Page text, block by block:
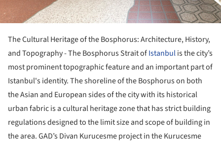
The Cultural Heritage of the Bosphorus: Architecture, History,
and Topography - The Bosphorus Strait ofIstanbulis the city’s
most prominent topographic feature and an important part of
Istanbul's identity. The shoreline of the Bosphorus on both
the Asian and European sides of the city with its historical
urban fabric is a cultural heritage zone that has strict building
regulations designed to the limit size and scope of building in
the area. GAD’s Divan Kurucesme project in the Kurucesme